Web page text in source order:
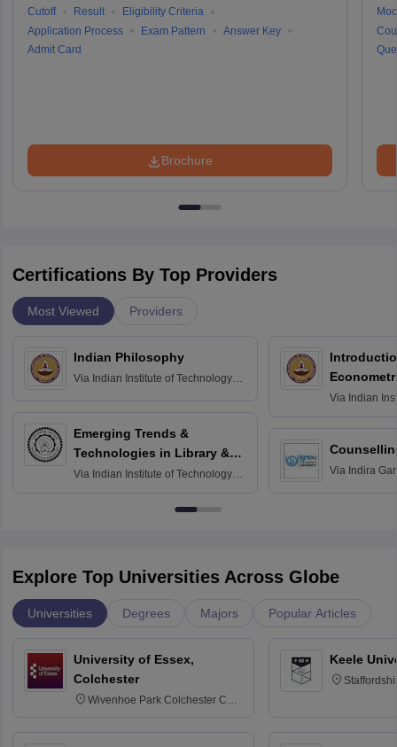
Cutoff
Result
Eligibility Criteria
Application Process
Exam Pattern
Answer Key
Admit Card
Brochure
Certifications By Top Providers
Most Viewed Providers
Indian Philosophy
Via Indian Institute of Technology
Emerging Trends &
Technologies in Library &
Information Services
Via Indian Institute of Technology
Via Indian
Via Indira
Explore Top Universities Across Globe
Universities Degrees Majors Popular Articles
University of Essex,
Colchester
Wivenhoe Park Colchester CO4
Keele